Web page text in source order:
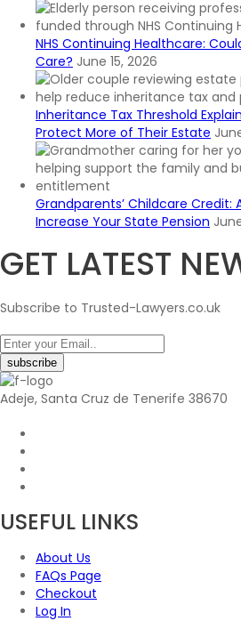
NHS Continuing Healthcare:
Care? June 15, 2026
Inheritance Tax Threshold
Protect More of Their Estate
Grandparents’ Childcare Credit:
Increase Your State Pension
GET LATEST
Subscribe to Trusted-Lawyers.co.uk
subscribe
Adeje, Santa Cruz de Tenerife 38670
USEFUL LINKS
About Us
FAQs Page
Checkout
Log In